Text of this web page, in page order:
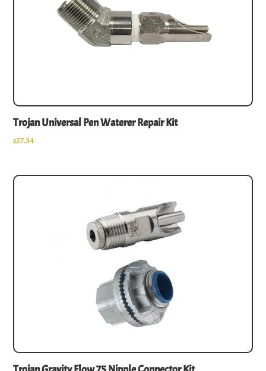
Trojan Universal Pen Waterer Repair Kit
$27.34